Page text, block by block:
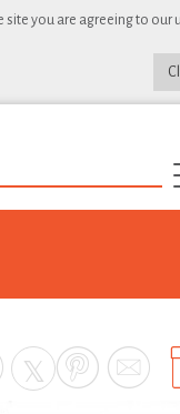
site you are agreeing to our